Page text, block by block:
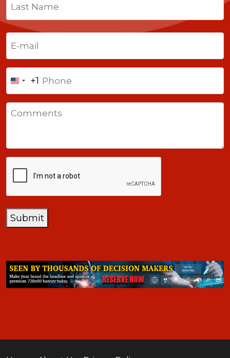
Last
United
States
+1
+1
Submit